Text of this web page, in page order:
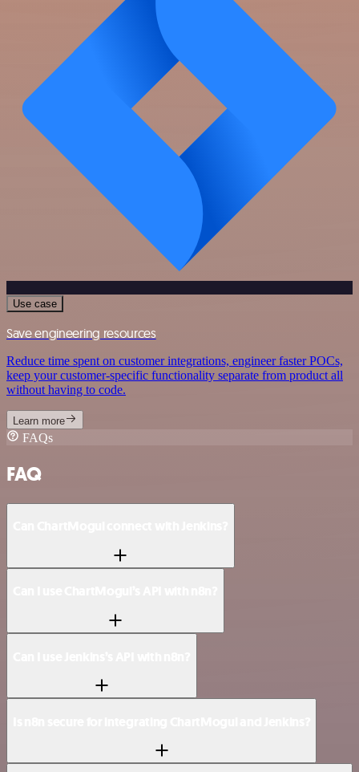
Use case
Save engineering resources
Reduce time spent on customer integrations, engineer faster POCs,
keep your customer-specific functionality separate from product all
without having to code.
Learn more
FAQs
FAQ